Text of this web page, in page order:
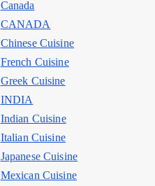
Canada
CANADA
Chinese Cuisine
French Cuisine
Greek Cuisine
INDIA
Indian Cuisine
Italian Cuisine
Japanese Cuisine
Mexican Cuisine